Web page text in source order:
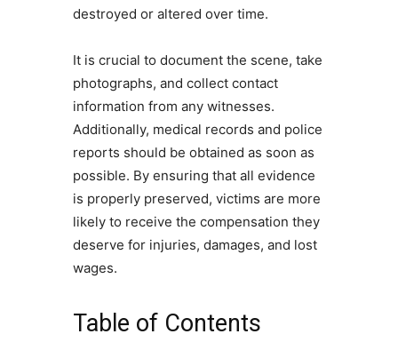
destroyed or altered over time.
It is crucial to document the scene, take
photographs, and collect contact
information from any witnesses.
Additionally, medical records and police
reports should be obtained as soon as
possible. By ensuring that all evidence
is properly preserved, victims are more
likely to receive the compensation they
deserve for injuries, damages, and lost
wages.
Table of Contents